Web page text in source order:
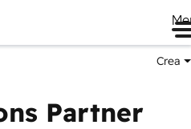
Crea
Partner